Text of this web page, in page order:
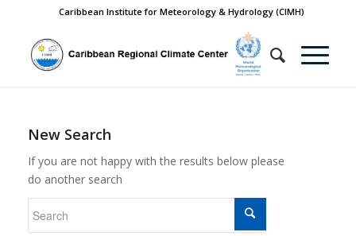
Caribbean Institute for Meteorology & Hydrology (CIMH)
New Search
If you are not happy with the results below please
do another search